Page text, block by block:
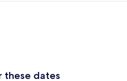
these dates